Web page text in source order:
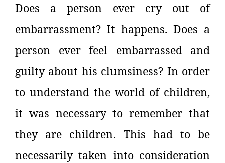
Does a person ever cry out of
embarrassment? It happens. Does a
person ever feel embarrassed and
guilty about his clumsiness? In order
to understand the world of children,
it was necessary to remember that
they are children. This had to be
necessarily taken into consideration